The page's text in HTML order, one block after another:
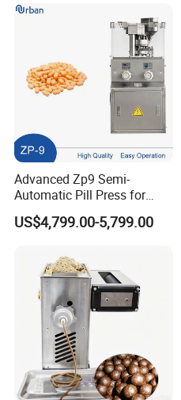
Advanced Zp9 Semi-
Automatic Pill Press for
Pharmaceutical Production
US$4,799.00-5,799.00